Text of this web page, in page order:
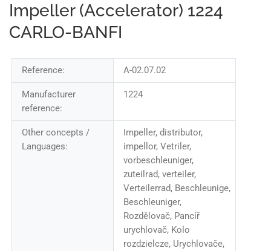
Impeller (Accelerator) 1224
CARLO-BANFI
Reference: A-02.07.02
Manufacturer
reference:
1224
Other concepts /
Languages:
Impeller, distributor,
impellor, Vetriler,
vorbeschleuniger,
zuteilrad, verteiler,
Verteilerrad, Beschleunige,
Beschleuniger,
Rozdělovač, Pancíř
urychlovač, Kolo
rozdzielcze, Urychlovače,